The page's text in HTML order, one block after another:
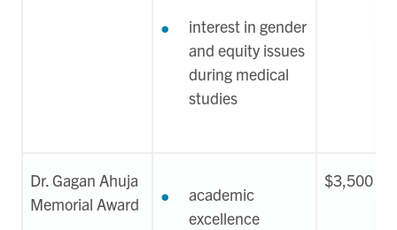
interest in gender
and equity issues
during medical
studies
Dr. Gagan Ahuja
Memorial Award
academic
excellence
$3,500